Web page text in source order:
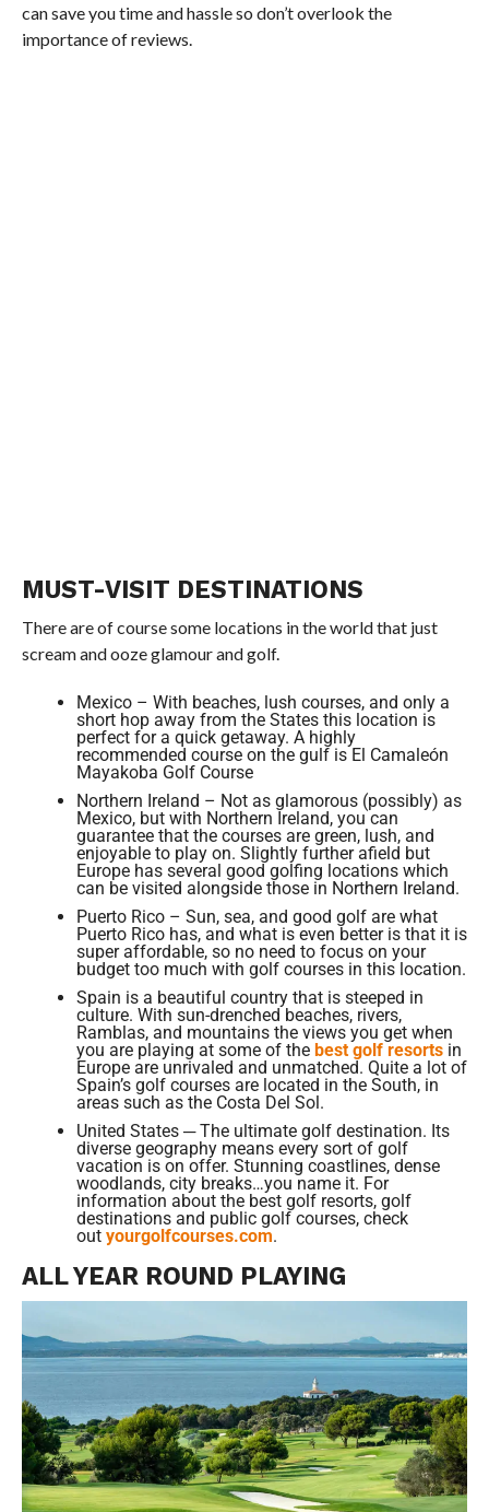
can save you time and hassle so don’t overlook the
importance of reviews.
MUST-VISIT DESTINATIONS
There are of course some locations in the world that just
scream and ooze glamour and golf.
Mexico – With beaches, lush courses, and only a
short hop away from the States this location is
perfect for a quick getaway. A highly
recommended course on the gulf is El Camaleón
Mayakoba Golf Course
Northern Ireland – Not as glamorous (possibly) as
Mexico, but with Northern Ireland, you can
guarantee that the courses are green, lush, and
enjoyable to play on. Slightly further afield but
Europe has several good golfing locations which
can be visited alongside those in Northern Ireland.
Puerto Rico – Sun, sea, and good golf are what
Puerto Rico has, and what is even better is that it is
super affordable, so no need to focus on your
budget too much with golf courses in this location.
Spain is a beautiful country that is steeped in
culture. With sun-drenched beaches, rivers,
Ramblas, and mountains the views you get when
you are playing at some of the best golf resortsin
Europe are unrivaled and unmatched. Quite a lot of
Spain’s golf courses are located in the South, in
areas such as the Costa Del Sol.
United States ─ The ultimate golf destination. Its
diverse geography means every sort of golf
vacation is on offer. Stunning coastlines, dense
woodlands, city breaks…you name it. For
information about the best golf resorts, golf
destinations and public golf courses, check
out yourgolfcourses.com.
ALL YEAR ROUND PLAYING